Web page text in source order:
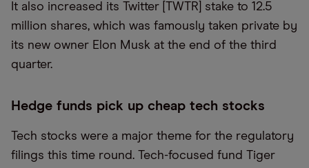
It also increased its Twitter [TWTR] stake to 12.5
million shares, which was famously taken private by
its new owner Elon Musk at the end of the third
quarter.
Hedge funds pick up cheap tech stocks
Tech stocks were a major theme for the regulatory
filings this time round. Tech-focused fund Tiger